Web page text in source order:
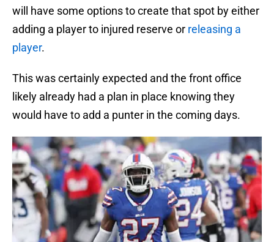
will have some options to create that spot by either
adding a player to injured reserve or releasing a
player.
This was certainly expected and the front office
likely already had a plan in place knowing they
would have to add a punter in the coming days.